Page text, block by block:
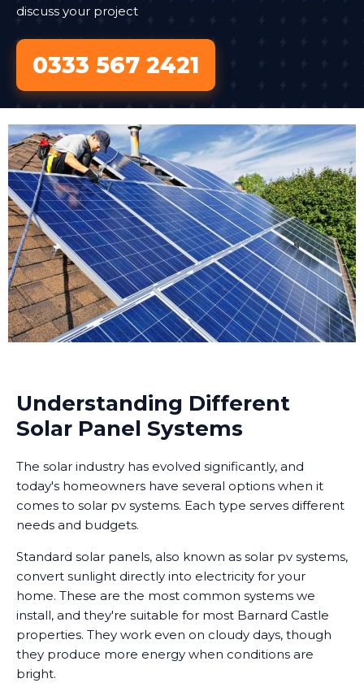
discuss your project
0333 567 2421
Understanding Different
Solar Panel Systems
The solar industry has evolved significantly, and
today's homeowners have several options when it
comes to solar pv systems. Each type serves different
needs and budgets.
Standard solar panels, also known as solar pv systems,
convert sunlight directly into electricity for your
home. These are the most common systems we
install, and they're suitable for most Barnard Castle
properties. They work even on cloudy days, though
they produce more energy when conditions are
bright.